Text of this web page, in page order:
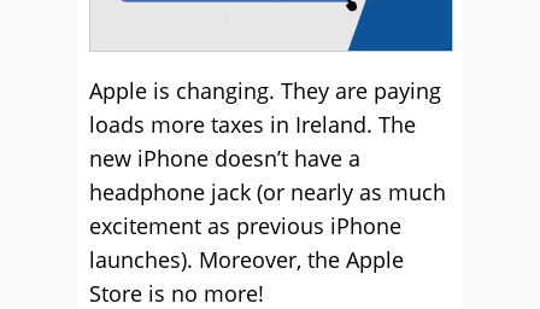
Apple is changing. They are paying
loads more taxes in Ireland. The
new iPhone doesn’t have a
headphone jack (or nearly as much
excitement as previous iPhone
launches). Moreover, the Apple
Store is no more!